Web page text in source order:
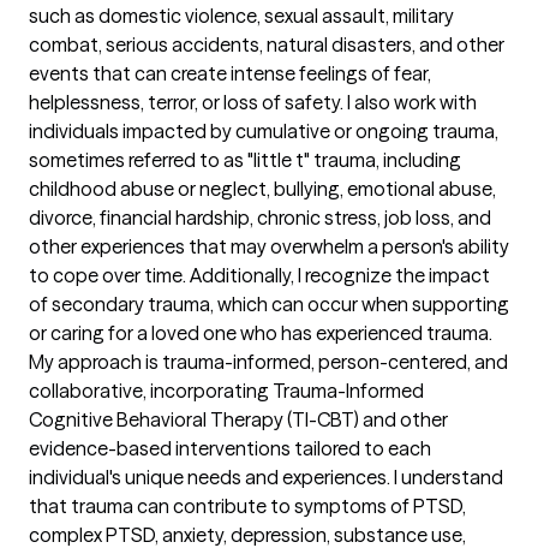
such as domestic violence, sexual assault, military
combat, serious accidents, natural disasters, and other
events that can create intense feelings of fear,
helplessness, terror, or loss of safety. I also work with
individuals impacted by cumulative or ongoing trauma,
sometimes referred to as "little t" trauma, including
childhood abuse or neglect, bullying, emotional abuse,
divorce, financial hardship, chronic stress, job loss, and
other experiences that may overwhelm a person's ability
to cope over time. Additionally, I recognize the impact
of secondary trauma, which can occur when supporting
or caring for a loved one who has experienced trauma.
My approach is trauma-informed, person-centered, and
collaborative, incorporating Trauma-Informed
Cognitive Behavioral Therapy (TI-CBT) and other
evidence-based interventions tailored to each
individual's unique needs and experiences. I understand
that trauma can contribute to symptoms of PTSD,
complex PTSD, anxiety, depression, substance use,